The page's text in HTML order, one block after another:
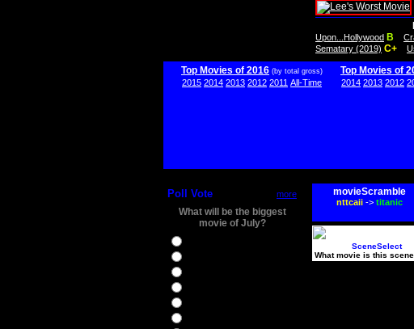
Upon...Hollywood B
Sematary (2019) C+
Top Movies of 2016 (by total gross)
2015 2014 2013 2012 2011 All-Time
Top Movies of
2014 2013 2012
Poll Vote more
What will be the biggest
movie of July?
movieScramble
nttcaii-> titanic
SceneSelect
What movie is this